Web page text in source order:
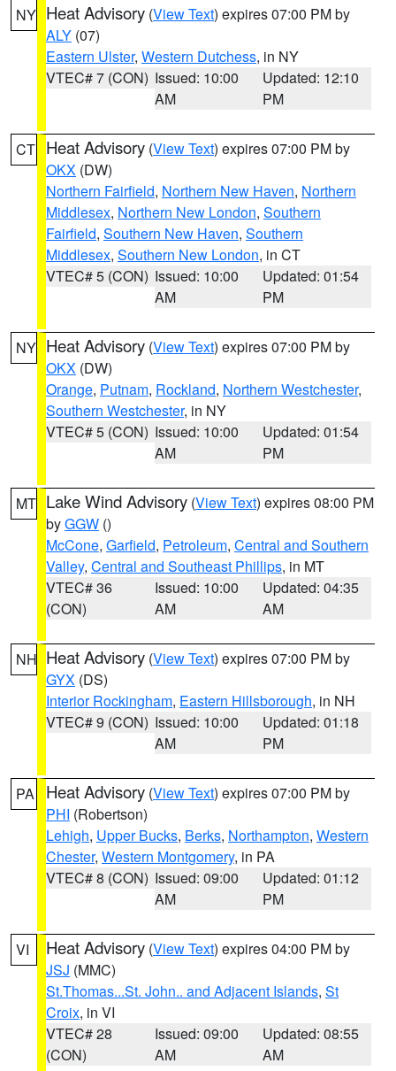
NY Heat Advisory (View Text) expires 07:00 PM by
ALY (07)
Eastern Ulster, Western Dutchess, in NY
VTEC# 7 (CON) Issued: 10:00
AM
Updated: 12:10
PM
CT Heat Advisory (View Text) expires 07:00 PM by
OKX (DW)
Northern Fairfield, Northern New Haven, Northern
Middlesex, Northern New London, Southern
Fairfield, Southern New Haven, Southern
Middlesex, Southern New London, in CT
VTEC# 5 (CON) Issued: 10:00
AM
Updated: 01:54
PM
NY Heat Advisory (View Text) expires 07:00 PM by
OKX (DW)
Orange, Putnam, Rockland, Northern Westchester,
Southern Westchester, in NY
VTEC# 5 (CON) Issued: 10:00
AM
Updated: 01:54
PM
MT Lake Wind Advisory (View Text) expires 08:00 PM
byGGW ()
McCone, Garfield, Petroleum, Central and Southern
Valley, Central and Southeast Phillips, in MT
VTEC# 36
(CON)
Issued: 10:00
AM
Updated: 04:35
AM
NH Heat Advisory (View Text) expires 07:00 PM by
GYX (DS)
Interior Rockingham, Eastern Hillsborough, in NH
VTEC# 9 (CON) Issued: 10:00
AM
Updated: 01:18
PM
PA Heat Advisory (View Text) expires 07:00 PM by
PHI (Robertson)
Lehigh, Upper Bucks, Berks, Northampton, Western
Chester, Western Montgomery, in PA
VTEC# 8 (CON) Issued: 09:00
AM
Updated: 01:12
PM
VI Heat Advisory (View Text) expires 04:00 PM by
JSJ (MMC)
St.Thomas...St. John.. and Adjacent Islands, St
Croix, in VI
VTEC# 28
(CON)
Issued: 09:00
AM
Updated: 08:55
AM